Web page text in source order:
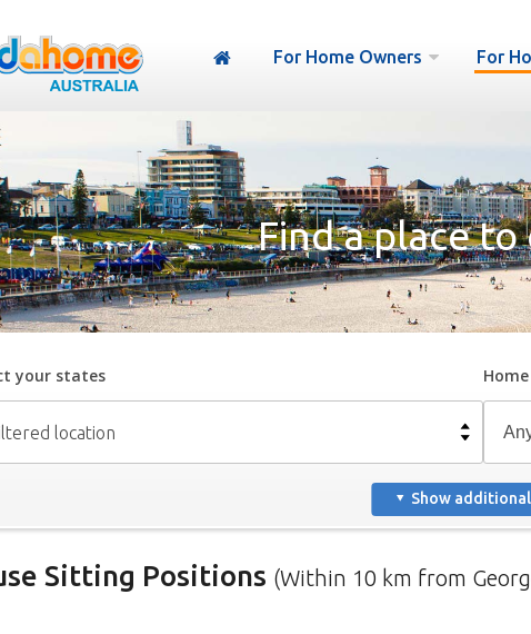
For Home Owners For
Find a place to
your states
location
Show
Sitting Positions (Within 10 km from
Below is our list of home owners in need of house sitters with